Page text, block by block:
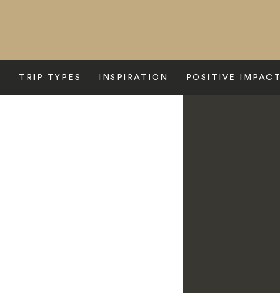
TRIP TYPES INSPIRATION POSITIVE IMPACT